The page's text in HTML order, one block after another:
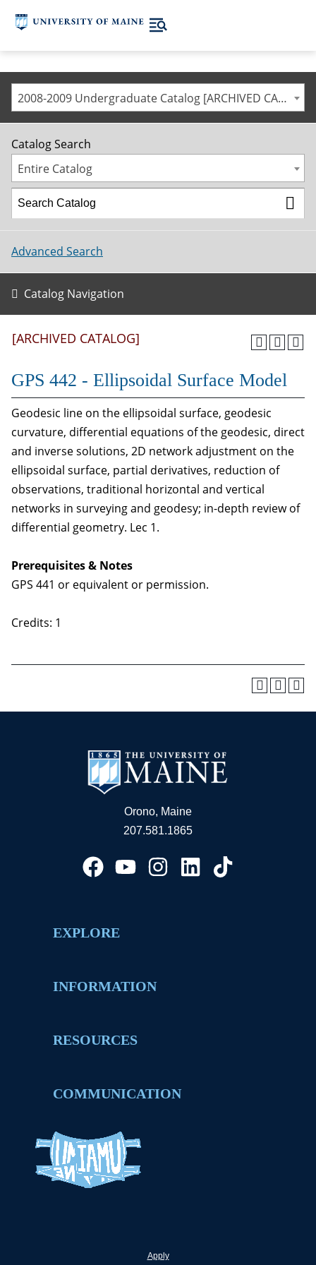
2008-2009 Undergraduate Catalog [ARCHIVED CATALOG]
Catalog Search
Entire Catalog
Advanced Search
Catalog Navigation
[ARCHIVED CATALOG]
GPS 442 - Ellipsoidal Surface Model
Geodesic line on the ellipsoidal surface, geodesic
curvature, differential equations of the geodesic, direct
and inverse solutions, 2D network adjustment on the
ellipsoidal surface, partial derivatives, reduction of
observations, traditional horizontal and vertical
networks in surveying and geodesy; in-depth review of
differential geometry. Lec 1.
Prerequisites & Notes
GPS 441 or equivalent or permission.
Credits: 1
Orono, Maine
207.581.1865
EXPLORE
INFORMATION
RESOURCES
COMMUNICATION
Apply